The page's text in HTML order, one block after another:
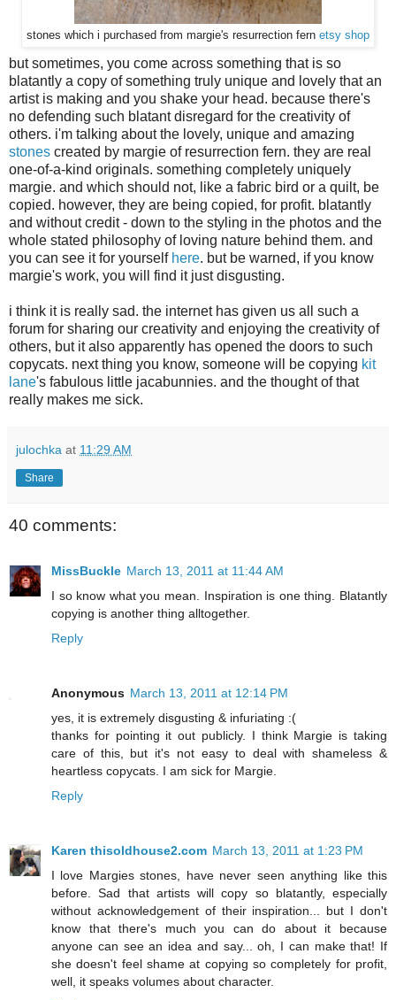
stones which i purchased from margie's resurrection fern etsy shop
but sometimes, you come across something that is so
blatantly a copy of something truly unique and lovely that an
artist is making and you shake your head. because there's
no defending such blatant disregard for the creativity of
others. i'm talking about the lovely, unique and amazing
stones created by margie of resurrection fern. they are real
one-of-a-kind originals. something completely uniquely
margie. and which should not, like a fabric bird or a quilt, be
copied. however, they are being copied, for profit. blatantly
and without credit - down to the styling in the photos and the
whole stated philosophy of loving nature behind them. and
you can see it for yourself here. but be warned, if you know
margie's work, you will find it just disgusting.
i think it is really sad. the internet has given us all such a
forum for sharing our creativity and enjoying the creativity of
others, but it also apparently has opened the doors to such
copycats. next thing you know, someone will be copying kit
lane's fabulous little jacabunnies. and the thought of that
really makes me sick.
julochka at 11:29 AM
Share
40 comments:
MissBuckle March 13, 2011 at 11:44 AM
I so know what you mean. Inspiration is one thing. Blatantly
copying is another thing alltogether.
Reply
Anonymous March 13, 2011 at 12:14 PM
yes, it is extremely disgusting & infuriating :(
thanks for pointing it out publicly. I think Margie is taking
care of this, but it's not easy to deal with shameless &
heartless copycats. I am sick for Margie.
Reply
Karen thisoldhouse2.com March 13, 2011 at 1:23 PM
I love Margies stones, have never seen anything like this
before. Sad that artists will copy so blatantly, especially
without acknowledgement of their inspiration... but I don't
know that there's much you can do about it because
anyone can see an idea and say... oh, I can make that! If
she doesn't feel shame at copying so completely for profit,
well, it speaks volumes about character.